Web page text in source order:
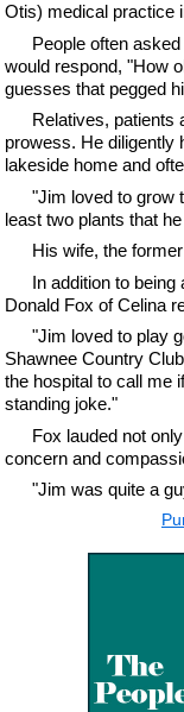
Otis) medical practice
People often
would respond, "How
guesses that pegged
Relatives, patients
prowess. He diligently
lakeside home and
"Jim loved to grow
least two plants that
His wife, the
In addition to
Donald Fox of Celina
"Jim loved to play
Shawnee Country
the hospital to call me
standing joke."
Fox lauded not
concern and
"Jim was quite a